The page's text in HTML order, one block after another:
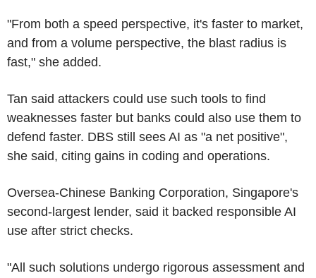
"From both a speed perspective, it's faster to market,
and from a volume perspective, the blast radius is
fast," she added.
Tan said attackers could use such tools to find
weaknesses faster but banks could also use them to
defend faster. DBS still sees AI as "a net positive",
she said, citing gains in coding and operations.
Oversea-Chinese Banking Corporation, Singapore's
second-largest lender, said it backed responsible AI
use after strict checks.
"All such solutions undergo rigorous assessment and